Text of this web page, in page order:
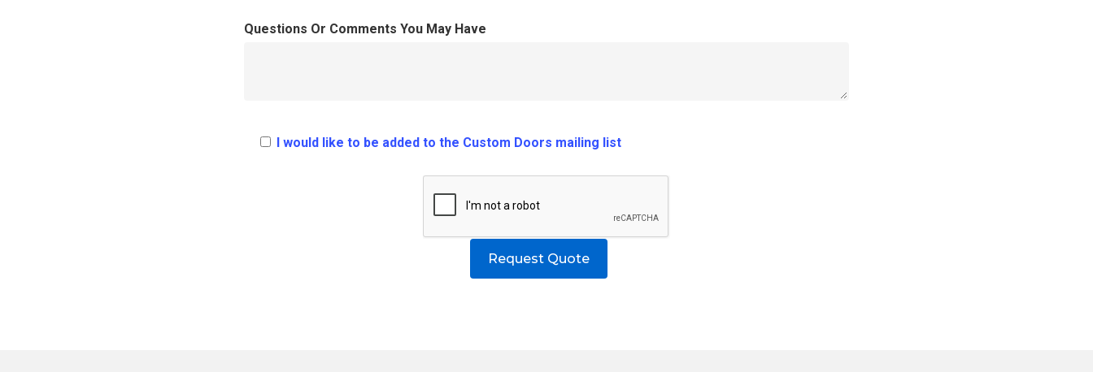
Questions Or Comments You May Have
I would like to be added to the Custom Doors mailing list